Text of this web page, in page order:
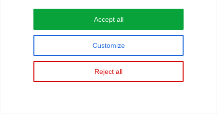
Customize
Reject all
Accept all
Privacy & Cookie Policy